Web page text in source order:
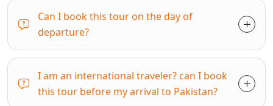
Can I book this tour on the day of
departure?
I am an international traveler? can I book
this tour before my arrival to Pakistan?